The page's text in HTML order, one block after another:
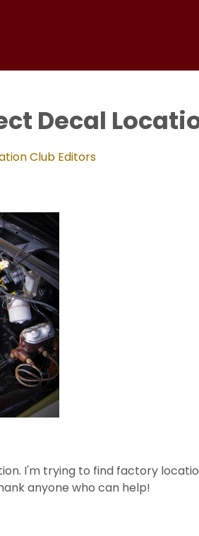
Decal
Club Editors
I'm trying to find factory
anyone who can help!